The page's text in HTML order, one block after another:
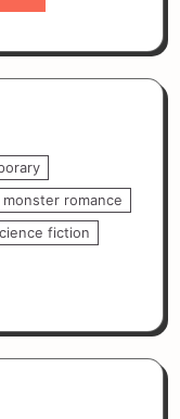
monster romance
fiction